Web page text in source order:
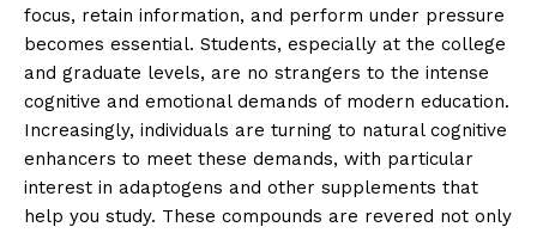
focus, retain information, and perform under pressure
becomes essential. Students, especially at the college
and graduate levels, are no strangers to the intense
cognitive and emotional demands of modern education.
Increasingly, individuals are turning to natural cognitive
enhancers to meet these demands, with particular
interest in adaptogens and other supplements that
help you study. These compounds are revered not only